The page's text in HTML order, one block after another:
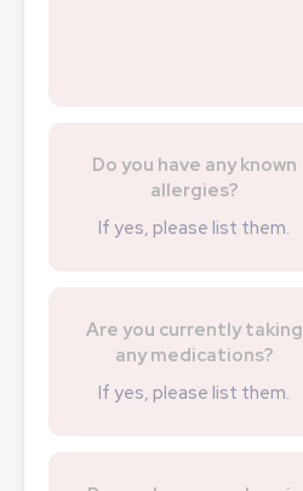
Do you have any known
allergies?
If yes, please list them.
Are you currently taking
any medications?
If yes, please list them.